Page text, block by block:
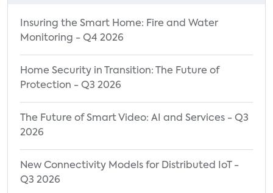
Insuring the Smart Home: Fire and Water
Monitoring - Q4 2026
Home Security in Transition: The Future of
Protection - Q3 2026
The Future of Smart Video: AI and Services - Q3
2026
New Connectivity Models for Distributed IoT -
Q3 2026